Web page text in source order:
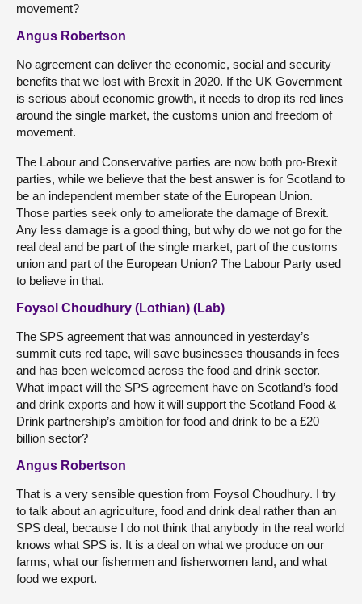
movement?
Angus Robertson
No agreement can deliver the economic, social and security
benefits that we lost with Brexit in 2020. If the UK Government
is serious about economic growth, it needs to drop its red lines
around the single market, the customs union and freedom of
movement.
The Labour and Conservative parties are now both pro-Brexit
parties, while we believe that the best answer is for Scotland to
be an independent member state of the European Union.
Those parties seek only to ameliorate the damage of Brexit.
Any less damage is a good thing, but why do we not go for the
real deal and be part of the single market, part of the customs
union and part of the European Union? The Labour Party used
to believe in that.
Foysol Choudhury (Lothian) (Lab)
The SPS agreement that was announced in yesterday’s
summit cuts red tape, will save businesses thousands in fees
and has been welcomed across the food and drink sector.
What impact will the SPS agreement have on Scotland’s food
and drink exports and how it will support the Scotland Food &
Drink partnership’s ambition for food and drink to be a £20
billion sector?
Angus Robertson
That is a very sensible question from Foysol Choudhury. I try
to talk about an agriculture, food and drink deal rather than an
SPS deal, because I do not think that anybody in the real world
knows what SPS is. It is a deal on what we produce on our
farms, what our fishermen and fisherwomen land, and what
food we export.